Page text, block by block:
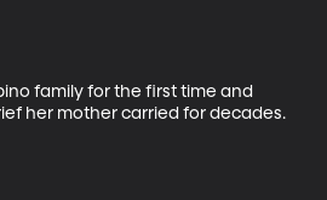
family for the first time and
her mother carried for decades.